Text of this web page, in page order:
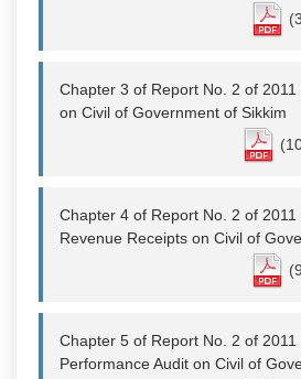
Chapter 3 of Report No. 2 of
on Civil of Government of Sikkim
Chapter 4 of Report No. 2 of
Revenue Receipts on Civil of
Chapter 5 of Report No. 2 of
Performance Audit on Civil of